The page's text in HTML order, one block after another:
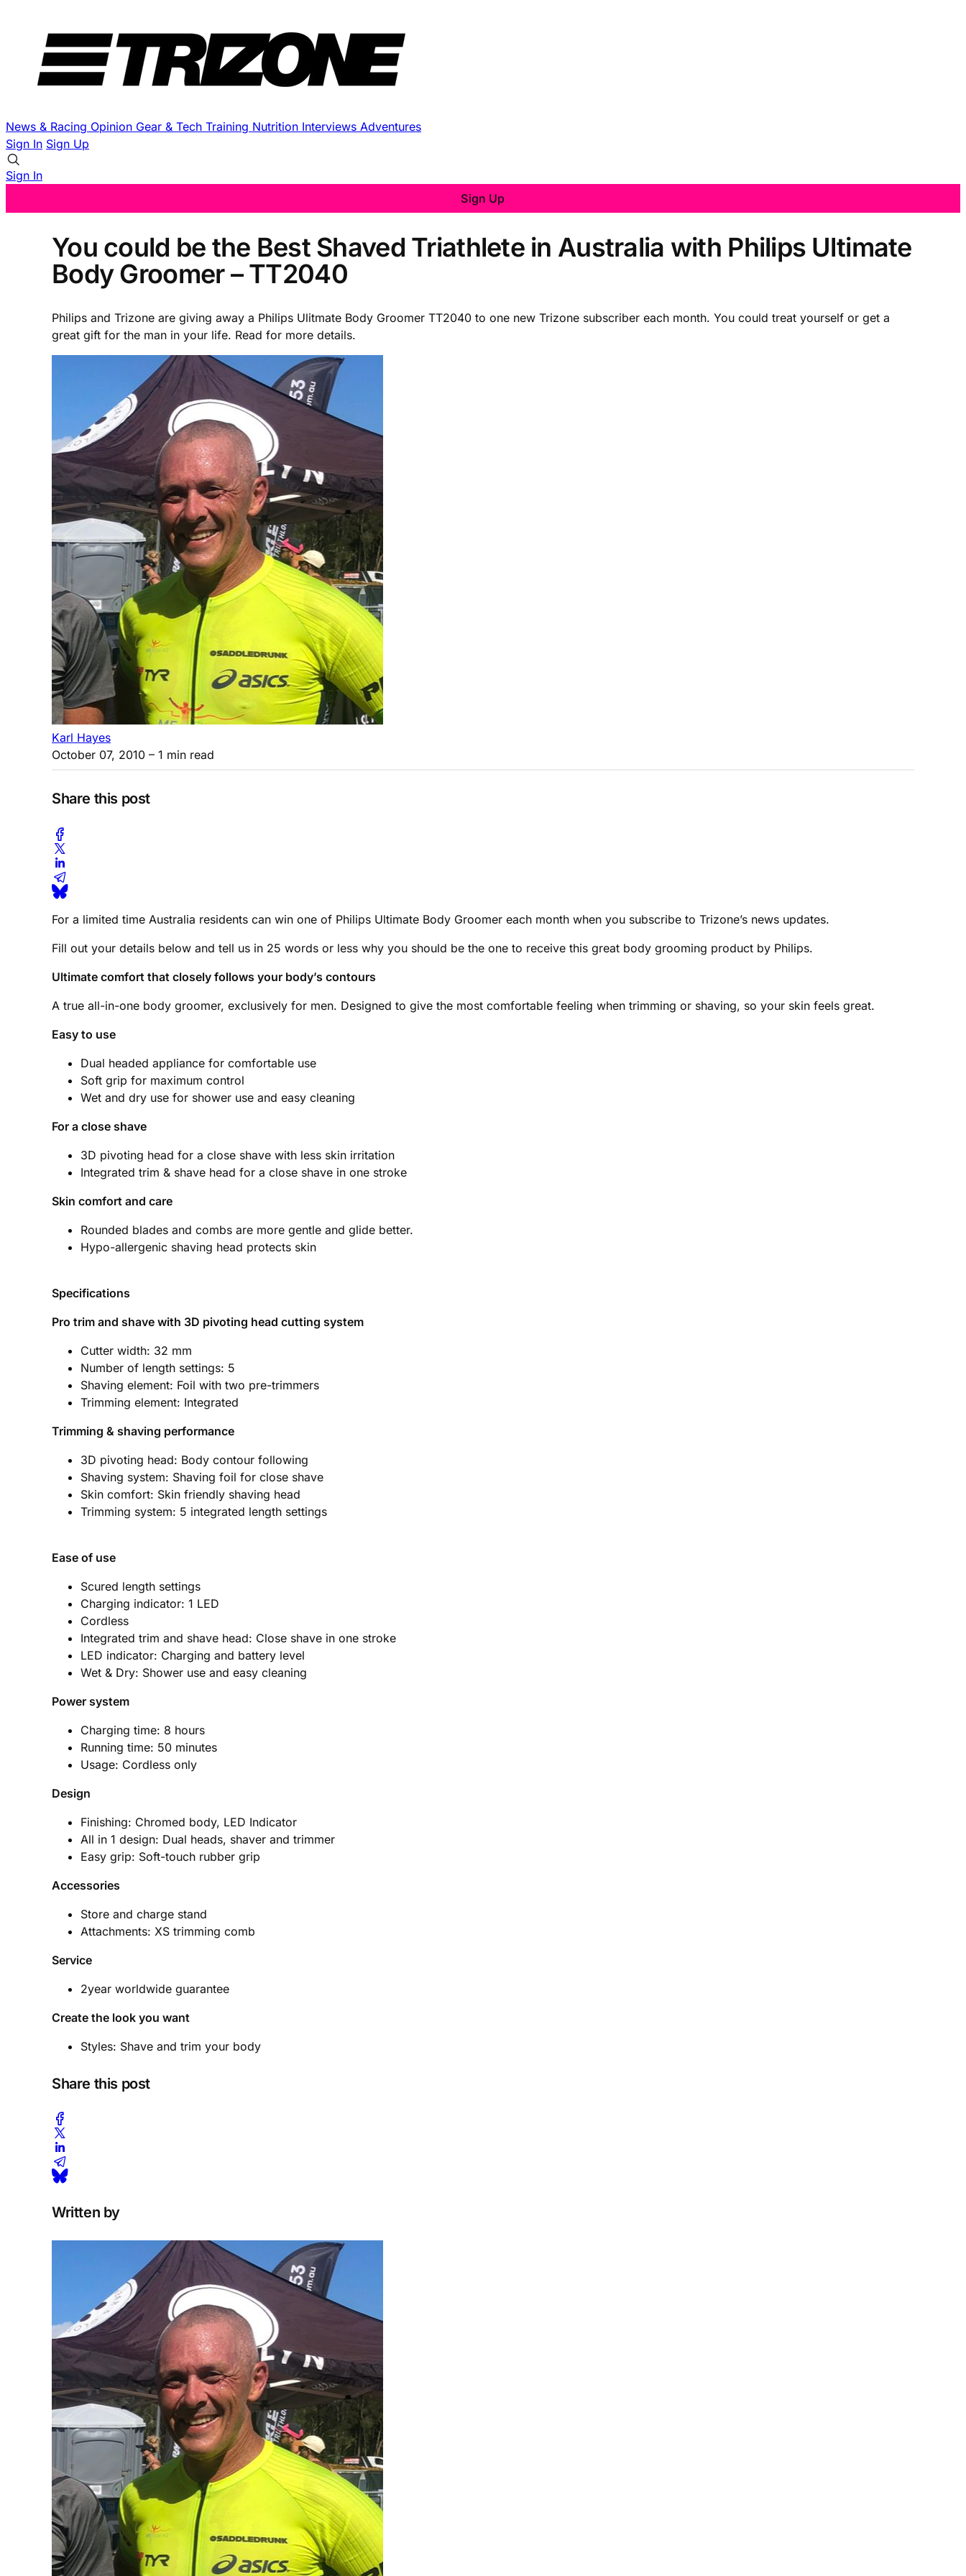
News & Racing Opinion Gear & Tech Training Nutrition Interviews Adventures
Sign In Sign Up
Sign In
Sign Up
You could be the Best Shaved Triathlete in Australia with Philips Ultimate
Body Groomer – TT2040
Philips and Trizone are giving away a Philips Ulitmate Body Groomer TT2040 to one new Trizone subscriber each month. You could treat yourself or get a
great gift for the man in your life. Read for more details.
Karl Hayes
October 07, 2010 – 1 min read
Share this post
For a limited time Australia residents can win one of Philips Ultimate Body Groomer each month when you subscribe to Trizone’s news updates.
Fill out your details below and tell us in 25 words or less why you should be the one to receive this great body grooming product by Philips.
Ultimate comfort that closely follows your body’s contours
A true all-in-one body groomer, exclusively for men. Designed to give the most comfortable feeling when trimming or shaving, so your skin feels great.
Easy to use
Dual headed appliance for comfortable use
Soft grip for maximum control
Wet and dry use for shower use and easy cleaning
For a close shave
3D pivoting head for a close shave with less skin irritation
Integrated trim & shave head for a close shave in one stroke
Skin comfort and care
Rounded blades and combs are more gentle and glide better.
Hypo-allergenic shaving head protects skin
Specifications
Pro trim and shave with 3D pivoting head cutting system
Cutter width: 32 mm
Number of length settings: 5
Shaving element: Foil with two pre-trimmers
Trimming element: Integrated
Trimming & shaving performance
3D pivoting head: Body contour following
Shaving system: Shaving foil for close shave
Skin comfort: Skin friendly shaving head
Trimming system: 5 integrated length settings
Ease of use
Scured length settings
Charging indicator: 1 LED
Cordless
Integrated trim and shave head: Close shave in one stroke
LED indicator: Charging and battery level
Wet & Dry: Shower use and easy cleaning
Power system
Charging time: 8 hours
Running time: 50 minutes
Usage: Cordless only
Design
Finishing: Chromed body, LED Indicator
All in 1 design: Dual heads, shaver and trimmer
Easy grip: Soft-touch rubber grip
Accessories
Store and charge stand
Attachments: XS trimming comb
Service
2year worldwide guarantee
Create the look you want
Styles: Shave and trim your body
Share this post
Written by